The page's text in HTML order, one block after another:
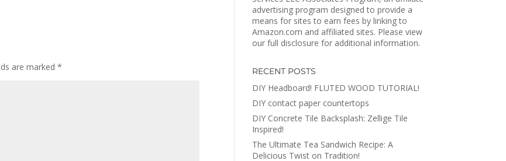
are marked*
advertising program designed to provide a
means for sites to earn fees by linking to
Amazon.com and affiliated sites. Please view
our full disclosure for additional information.
RECENT POSTS
DIY Headboard! FLUTED WOOD TUTORIAL!
DIY contact paper countertops
DIY Concrete Tile Backsplash: Zellige Tile
Inspired!
The Ultimate Tea Sandwich Recipe: A
Delicious Twist on Tradition!